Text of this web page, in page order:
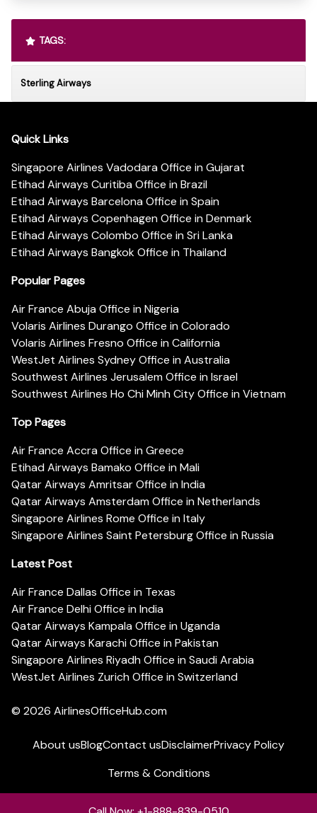
TAGS:
Sterling Airways
Quick Links
Singapore Airlines Vadodara Office in Gujarat
Etihad Airways Curitiba Office in Brazil
Etihad Airways Barcelona Office in Spain
Etihad Airways Copenhagen Office in Denmark
Etihad Airways Colombo Office in Sri Lanka
Etihad Airways Bangkok Office in Thailand
Popular Pages
Air France Abuja Office in Nigeria
Volaris Airlines Durango Office in Colorado
Volaris Airlines Fresno Office in California
WestJet Airlines Sydney Office in Australia
Southwest Airlines Jerusalem Office in Israel
Southwest Airlines Ho Chi Minh City Office in Vietnam
Top Pages
Air France Accra Office in Greece
Etihad Airways Bamako Office in Mali
Qatar Airways Amritsar Office in India
Qatar Airways Amsterdam Office in Netherlands
Singapore Airlines Rome Office in Italy
Singapore Airlines Saint Petersburg Office in Russia
Latest Post
Air France Dallas Office in Texas
Air France Delhi Office in India
Qatar Airways Kampala Office in Uganda
Qatar Airways Karachi Office in Pakistan
Singapore Airlines Riyadh Office in Saudi Arabia
WestJet Airlines Zurich Office in Switzerland
© 2026 AirlinesOfficeHub.com
About usBlogContact usDisclaimerPrivacy Policy
Terms & Conditions